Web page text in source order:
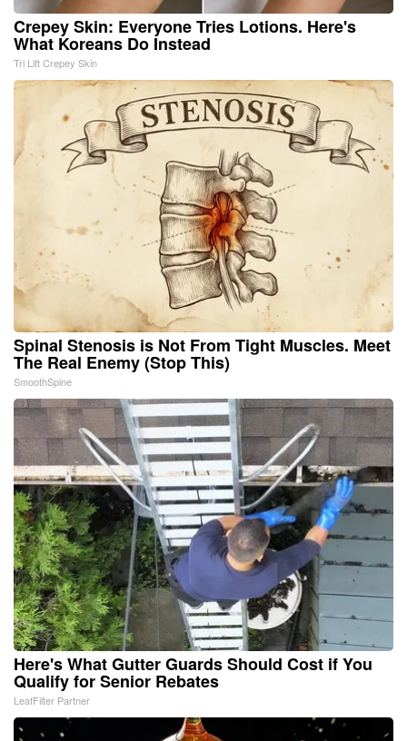
Crepey Skin: Everyone Tries Lotions. Here's
What Koreans Do Instead
Tri Lift Crepey Skin
Spinal Stenosis is Not From Tight Muscles. Meet
The Real Enemy (Stop This)
SmoothSpine
Here's What Gutter Guards Should Cost if You
Qualify for Senior Rebates
LeafFilter Partner